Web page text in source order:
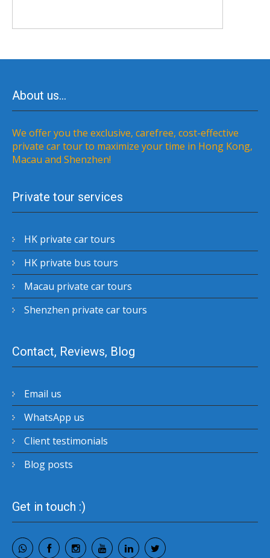
About us…
We offer you the exclusive, carefree, cost-effective
private car tour to maximize your time in Hong Kong,
Macau and Shenzhen!
Private tour services
HK private car tours
HK private bus tours
Macau private car tours
Shenzhen private car tours
Contact, Reviews, Blog
Email us
WhatsApp us
Client testimonials
Blog posts
Get in touch :)